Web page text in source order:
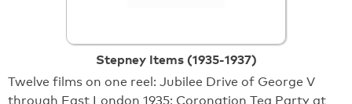
Stepney Items (1935-1937)
Twelve films on one reel: Jubilee Drive of George V
through East London 1935; Coronation Tea Party at